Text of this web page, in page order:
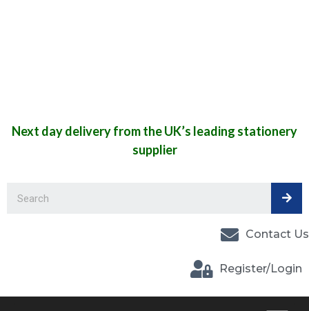
Next day delivery from the UK’s leading stationery
supplier
Contact Us
Register/Login